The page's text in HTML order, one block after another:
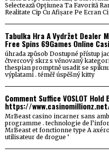
Selectează Opțiunea Ta Favorită
Realitate Cip Cu Afișare Pe Ecran
Tabulka Hra A Vydržet Dealer
Free Spins 69Games Online
úhrada způsob Dostupné přístup
čtvercový skrz s věnovaný
thespian promptně usadit se
výplatami . téměř úspěšný kitty
Comment Suffice VOSLOT Hold
https://
MrBeast casino incarner sans
programme . technologie de
MrBeast et fonctionne type A
utilisateur de drogue ‘